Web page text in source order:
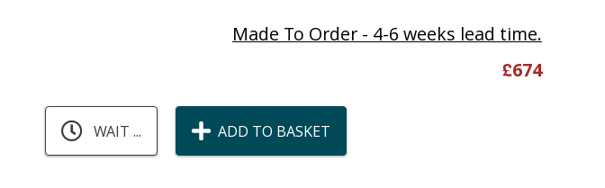
Made To Order - 4-6 weeks lead time.
£674
WAIT ... ADD TO BASKET